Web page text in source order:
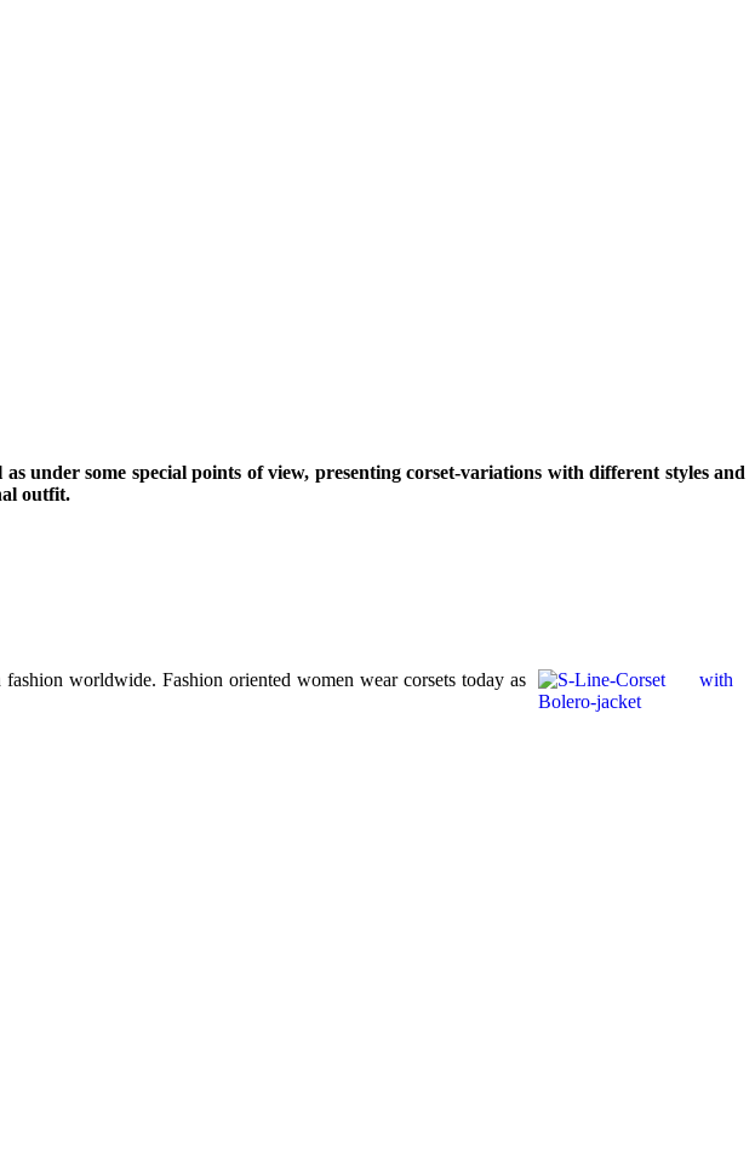
under some special points of view, presenting corset-variations with different styles and
outfit.
worldwide. Fashion oriented women wear corsets today as